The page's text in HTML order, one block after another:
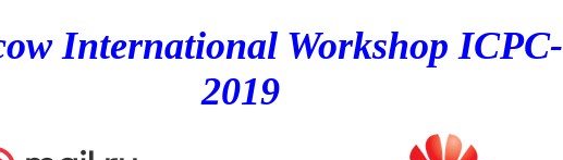
International Workshop ICPC-
2019